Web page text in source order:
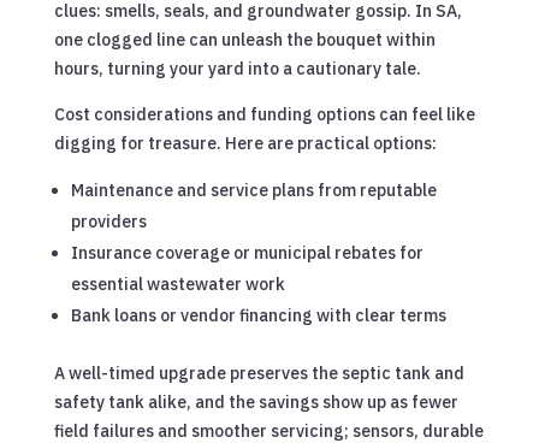
clues: smells, seals, and groundwater gossip. In SA,
one clogged line can unleash the bouquet within
hours, turning your yard into a cautionary tale.
Cost considerations and funding options can feel like
digging for treasure. Here are practical options:
Maintenance and service plans from reputable
providers
Insurance coverage or municipal rebates for
essential wastewater work
Bank loans or vendor financing with clear terms
A well-timed upgrade preserves the septic tank and
safety tank alike, and the savings show up as fewer
field failures and smoother servicing; sensors, durable